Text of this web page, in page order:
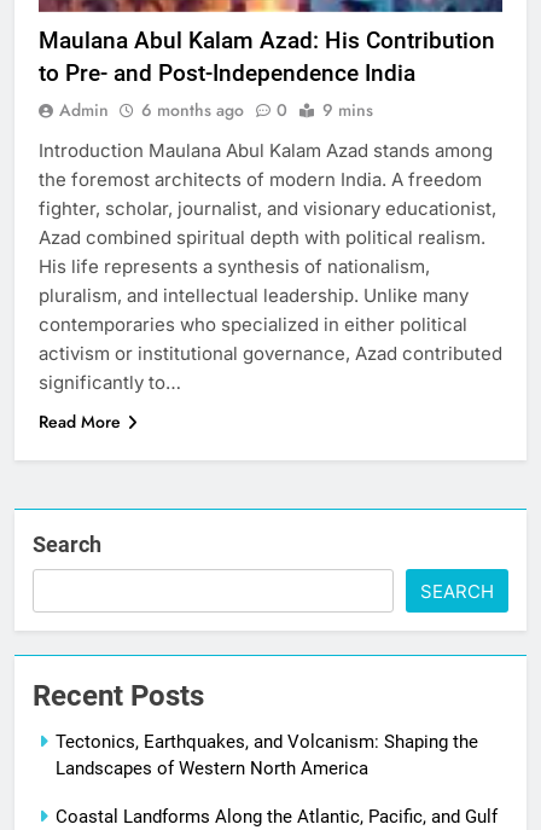
Maulana Abul Kalam Azad: His Contribution
to Pre- and Post-Independence India
Admin 6 months ago 0 9 mins
Introduction Maulana Abul Kalam Azad stands among
the foremost architects of modern India. A freedom
fighter, scholar, journalist, and visionary educationist,
Azad combined spiritual depth with political realism.
His life represents a synthesis of nationalism,
pluralism, and intellectual leadership. Unlike many
contemporaries who specialized in either political
activism or institutional governance, Azad contributed
significantly to…
Read More
Search
SEARCH
Recent Posts
Tectonics, Earthquakes, and Volcanism: Shaping the
Landscapes of Western North America
Coastal Landforms Along the Atlantic, Pacific, and Gulf